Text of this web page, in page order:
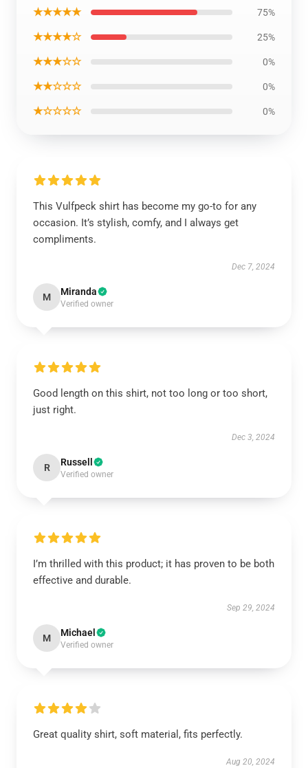
★★★★★ 75%
★★★★☆ 25%
★★★☆☆ 0%
★★☆☆☆ 0%
★☆☆☆☆ 0%
This Vulfpeck shirt has become my go-to for any
occasion. It’s stylish, comfy, and I always get
compliments.
Dec 7, 2024
M Miranda
Verified owner
Good length on this shirt, not too long or too short,
just right.
Dec 3, 2024
R Russell
Verified owner
I’m thrilled with this product; it has proven to be both
effective and durable.
Sep 29, 2024
M Michael
Verified owner
Great quality shirt, soft material, fits perfectly.
Aug 20, 2024